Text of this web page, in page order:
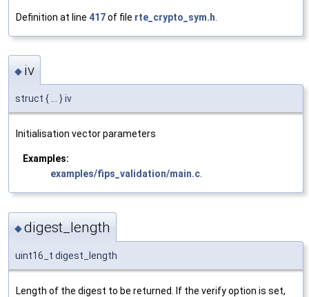
Definition at line 417of file rte_crypto_sym.h
◆ iv
struct { ... } iv
Initialisation vector parameters
Examples:
examples/fips_validation/main.c.
◆digest_length
uint16_t digest_length
Length of the digest to be returned. If the verify option is set,